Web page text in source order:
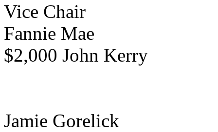
Vice Chair
Fannie Mae
$2,000 John Kerry
Jamie Gorelick